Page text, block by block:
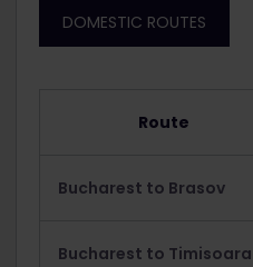
DOMESTIC ROUTES
Route
Bucharest to Brasov
Bucharest to Timisoara